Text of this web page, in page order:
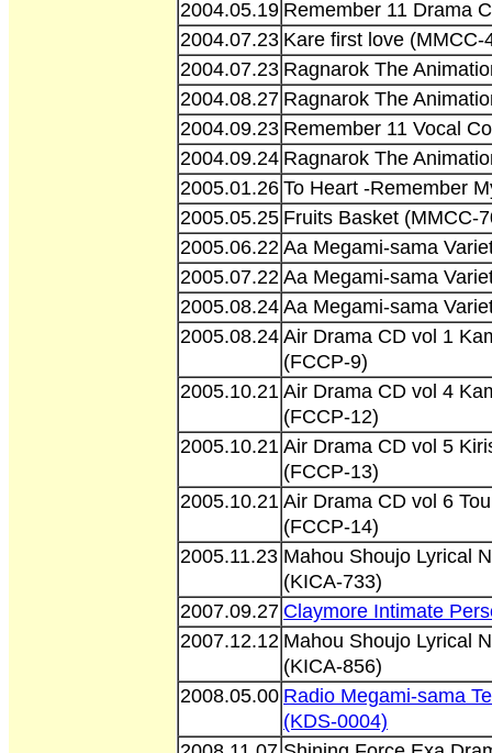
2004.05.19 Remember 11 Drama
2004.07.23 Kare first love (MMCC-
2004.07.23 Ragnarok The
2004.08.27 Ragnarok The
2004.09.23 Remember 11 Vocal
2004.09.24 Ragnarok The
2005.01.26 To Heart -Remember
2005.05.25 Fruits Basket (MMCC-
2005.06.22 Aa Megami-sama
2005.07.22 Aa Megami-sama
2005.08.24 Aa Megami-sama
2005.08.24 Air Drama CD vol 1
(FCCP-9)
2005.10.21 Air Drama CD vol 4
(FCCP-12)
2005.10.21 Air Drama CD vol 5
(FCCP-13)
2005.10.21 Air Drama CD vol 6
(FCCP-14)
2005.11.23 Mahou Shoujo Lyrical
(KICA-733)
2007.09.27 Claymore Intimate
2007.12.12 Mahou Shoujo Lyrical
(KICA-856)
2008.05.00 Radio Megami-sama
(KDS-0004)